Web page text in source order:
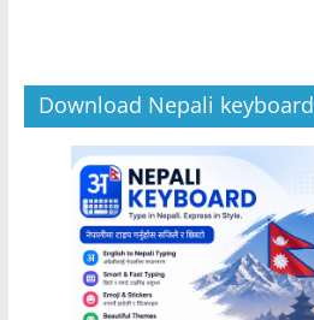
Download Nepali keyboard